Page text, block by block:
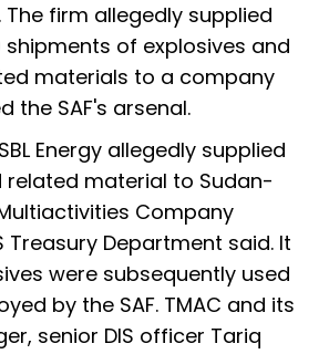
The firm allegedly supplied
of explosives and
materials to a company
the SAF's arsenal.
Energy allegedly supplied
related material to Sudan-
Company
Treasury Department said. It
were subsequently used
by the SAF. TMAC and its
senior DIS officer Tariq